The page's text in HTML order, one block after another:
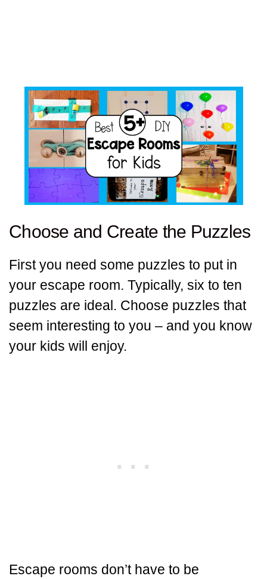
Choose and Create the Puzzles
First you need some puzzles to put in
your escape room. Typically, six to ten
puzzles are ideal. Choose puzzles that
seem interesting to you – and you know
your kids will enjoy.
Escape rooms don’t have to be